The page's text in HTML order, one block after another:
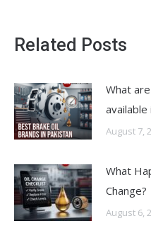
Related Posts
What
available
August 7,
What
Change?
August 6,